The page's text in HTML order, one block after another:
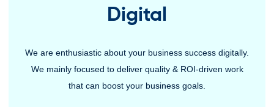
Digital
We are enthusiastic about your business success digitally.
We mainly focused to deliver quality & ROI-driven work
that can boost your business goals.